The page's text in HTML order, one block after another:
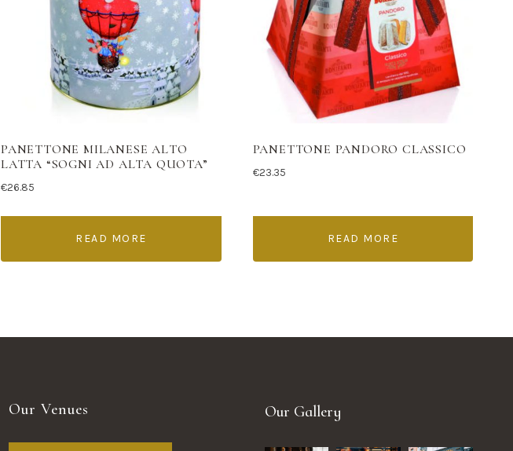
PANETTONE MILANESE ALTO
LATTA “SOGNI AD ALTA QUOTA”
€26.85
READ MORE
PANETTONE PANDORO CLASSICO
€23.35
READ MORE
Our Venues Our Gallery